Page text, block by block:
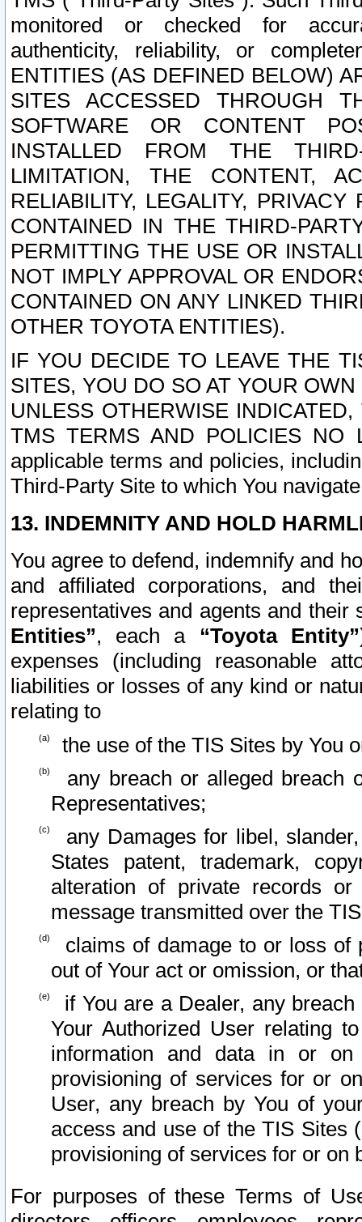
monitored or checked for
authenticity, reliability, or
ENTITIES (AS DEFINED BELOW)
SITES ACCESSED THROUGH
SOFTWARE OR CONTENT
INSTALLED FROM THE
LIMITATION, THE CONTENT,
RELIABILITY, LEGALITY,
CONTAINED IN THE THIRD-
PERMITTING THE USE OR
NOT IMPLY APPROVAL OR
CONTAINED ON ANY LINKED
OTHER TOYOTA ENTITIES).
IF YOU DECIDE TO LEAVE THE
SITES, YOU DO SO AT YOUR
UNLESS OTHERWISE
TMS TERMS AND POLICIES NO
applicable terms and policies,
Third-Party Site to which You
13. INDEMNITY AND HOLD
You agree to defend, indemnify and
and affiliated corporations, and
representatives and agents and
Entities”, each a “Toyota Entity”
expenses (including reasonable
liabilities or losses of any kind or
relating to
the use of the TIS Sites by You
any breach or alleged breach
Representatives;
any Damages for libel,
States patent, trademark,
alteration of private records
message transmitted over the
claims of damage to or loss of
out of Your act or omission, or
if You are a Dealer, any
Your Authorized User relating
information and data in or on
provisioning of services for or
User, any breach by You of
access and use of the TIS Sites
provisioning of services for or on
For purposes of these Terms of